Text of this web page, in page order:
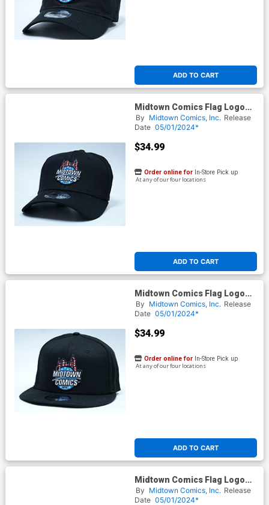
ADD TO CART
Midtown Comics Flag Logo
Mens Black Flex Fit Cap ML
Powered By New Era
By Midtown Comics, Inc. Release
Date 05/01/2024*
$34.99
ADD TO CART
Order online for In-Store Pick up
At any of our four locations
Midtown Comics Flag Logo
Mens Black Snapback Cap
Powered By New Era
By Midtown Comics, Inc. Release
Date 05/01/2024*
$34.99
ADD TO CART
Order online for In-Store Pick up
At any of our four locations
Midtown Comics Flag Logo
Mens Black Velcro Strap Cap
Powered By New Era
By Midtown Comics, Inc. Release
Date 05/01/2024*